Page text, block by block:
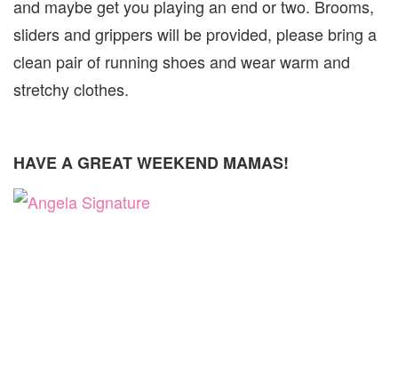
and maybe get you playing an end or two. Brooms,
sliders and grippers will be provided, please bring a
clean pair of running shoes and wear warm and
stretchy clothes.
HAVE A GREAT WEEKEND MAMAS!